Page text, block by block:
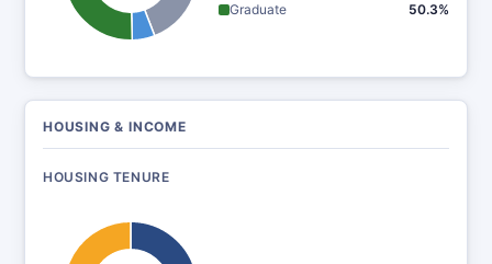
Graduate
50.3%
HOUSING & INCOME
HOUSING TENURE